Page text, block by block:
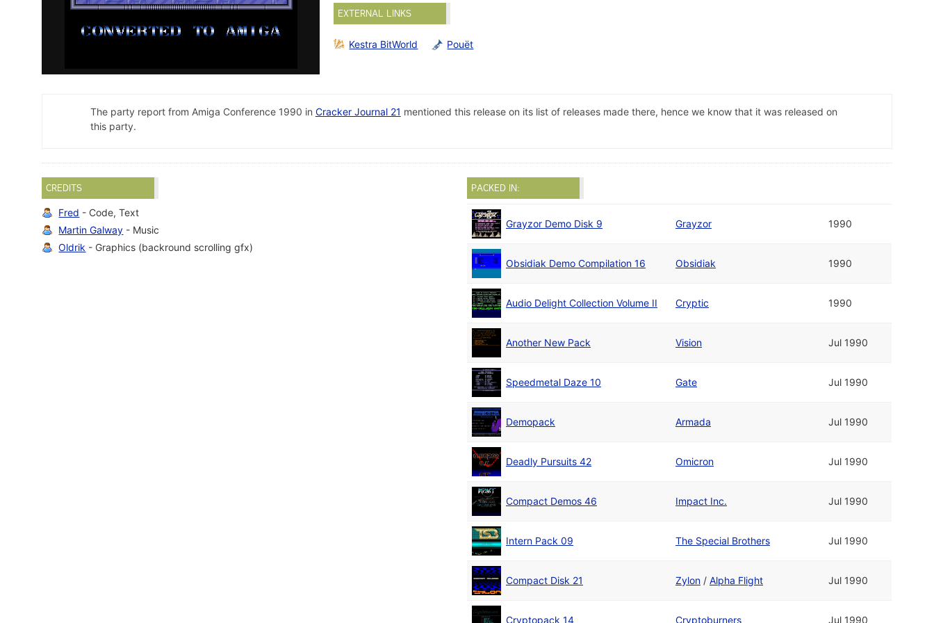
EXTERNAL LINKS
Kestra BitWorld Pouët
The party report from Amiga Conference 1990 in Cracker Journal 21 mentioned this release on its list of releases made there, hence we know that it was released on
this party.
CREDITS
Fred - Code, Text
Martin Galway - Music
Oldrik - Graphics (backround scrolling gfx)
PACKED IN:
Grayzor Demo Disk 9 Grayzor 1990
Obsidiak Demo Compilation 16 Obsidiak 1990
Audio Delight Collection Volume II Cryptic 1990
Another New Pack Vision Jul 1990
Speedmetal Daze 10 Gate Jul 1990
Demopack Armada Jul 1990
Deadly Pursuits 42 Omicron Jul 1990
Compact Demos 46 Impact Inc. Jul 1990
Intern Pack 09 The Special Brothers Jul 1990
Compact Disk 21 Zylon / Alpha Flight Jul 1990
Cryptopack 14 Cryptoburners Jul 1990